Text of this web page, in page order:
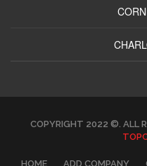
COPYRIGHT 2022 ©. ALL
HOME ADD COMPANY